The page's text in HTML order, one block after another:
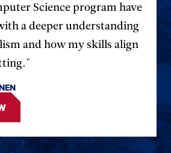
Science program have
a deeper understanding
and how my skills align